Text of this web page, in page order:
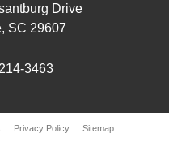
Drive
SC 29607
3463
Privacy Policy Sitemap